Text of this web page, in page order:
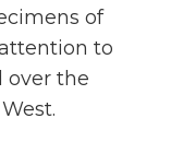
of
to
over the